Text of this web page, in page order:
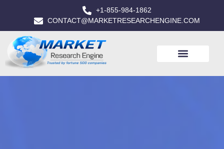
+1-855-984-1862
CONTACT@MARKETRESEARCHENGINE.COM